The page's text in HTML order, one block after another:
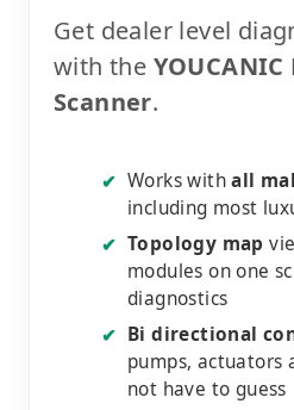
Get dealer level
with the
Scanner.
✔ Works withall
including most
✔ Topology map
modules on one
diagnostics
✔ Bi directional
pumps, actuators
not have to guess